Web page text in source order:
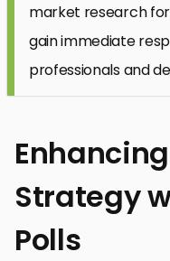
market research
gain immediate
professionals and
Strategy
Polls